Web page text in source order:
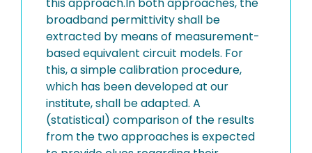
broadband permittivity shall be
extracted by means of measurement-
based equivalent circuit models. For
this, a simple calibration procedure,
which has been developed at our
institute, shall be adapted. A
(statistical) comparison of the results
from the two approaches is expected